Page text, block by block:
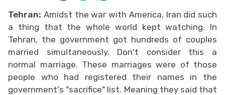
Tehran: Amidst the war with America, Iran did such
a thing that the whole world kept watching. In
Tehran, the government got hundreds of couples
married simultaneously. Don't consider this a
normal marriage. These marriages were of those
people who had registered their names in the
government's "sacrifice" list. Meaning they said that